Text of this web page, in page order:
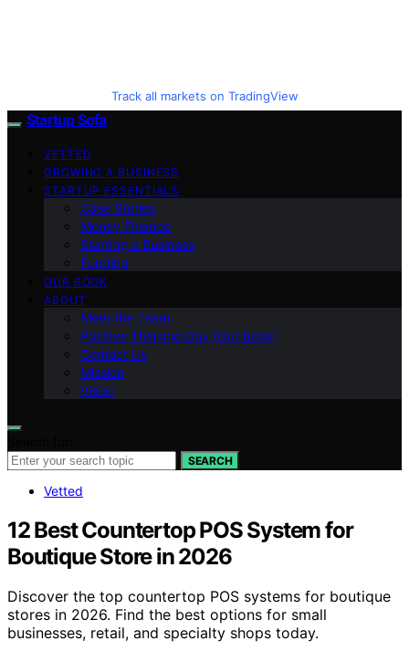
Track all markets on TradingView
Startup Sofa
VETTED
GROWING A BUSINESS
STARTUP ESSENTIALS
Case Stories
Money Finance
Starting a Business
Funding
OUR BOOK
ABOUT
Meet the Team
Positive Thinking Day (Our Book)
Contact Us
Mission
Vision
SEARCH
Vetted
12 Best Countertop POS System for
Boutique Store in 2026
Discover the top countertop POS systems for boutique
stores in 2026. Find the best options for small
businesses, retail, and specialty shops today.